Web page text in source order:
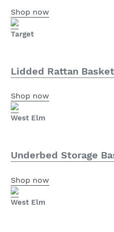
Shop now
Target
Lidded Rattan Basket
Shop now
West Elm
Underbed Storage
Shop now
West Elm